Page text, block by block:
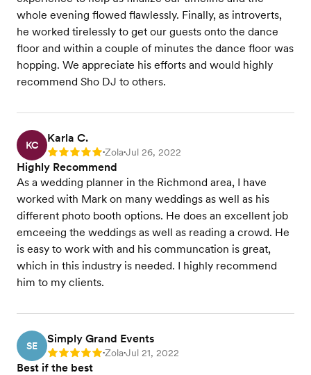
whole evening flowed flawlessly. Finally, as introverts,
he worked tirelessly to get our guests onto the dance
floor and within a couple of minutes the dance floor was
hopping. We appreciate his efforts and would highly
recommend Sho DJ to others.
KC
Karla C.
Rating: 5 •Zola•Jul 26, 2022
Highly Recommend
As a wedding planner in the Richmond area, I have
worked with Mark on many weddings as well as his
different photo booth options. He does an excellent job
emceeing the weddings as well as reading a crowd. He
is easy to work with and his communcation is great,
which in this industry is needed. I highly recommend
him to my clients.
SE
Simply Grand Events
Rating: 5 •Zola•Jul 21, 2022
Best if the best